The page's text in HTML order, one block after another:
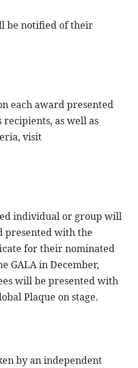
be notified of their
each award presented
recipients, as well as
visit
individual or group will
presented with the
for their nominated
GALA in December,
will be presented with
Plaque on stage.
by an independent